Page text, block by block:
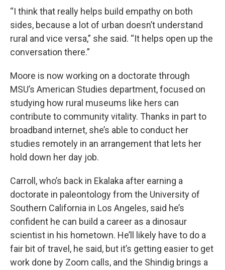
“I think that really helps build empathy on both
sides, because a lot of urban doesn’t understand
rural and vice versa,” she said. “It helps open up the
conversation there.”
Moore is now working on a doctorate through
MSU’s American Studies department, focused on
studying how rural museums like hers can
contribute to community vitality. Thanks in part to
broadband internet, she’s able to conduct her
studies remotely in an arrangement that lets her
hold down her day job.
Carroll, who’s back in Ekalaka after earning a
doctorate in paleontology from the University of
Southern California in Los Angeles, said he’s
confident he can build a career as a dinosaur
scientist in his hometown. He’ll likely have to do a
fair bit of travel, he said, but it’s getting easier to get
work done by Zoom calls, and the Shindig brings a